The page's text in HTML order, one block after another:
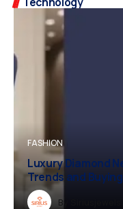
Dreampropertiesshub
FASHION
Luxury Diamond
Trends and Buying
By